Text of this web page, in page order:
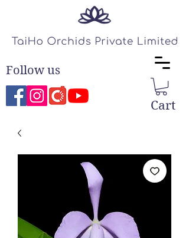
Cart
Follow us